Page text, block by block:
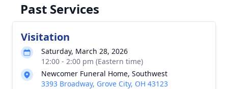
Past Services
Visitation
Saturday, March 28, 2026
12:00 - 2:00 pm (Eastern time)
Newcomer Funeral Home, Southwest
3393 Broadway, Grove City, OH 43123